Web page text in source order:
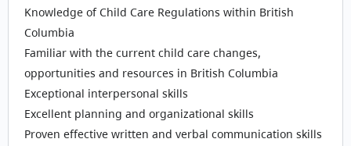
Knowledge of Child Care Regulations within British
Columbia
Familiar with the current child care changes,
opportunities and resources in British Columbia
Exceptional interpersonal skills
Excellent planning and organizational skills
Proven effective written and verbal communication skills